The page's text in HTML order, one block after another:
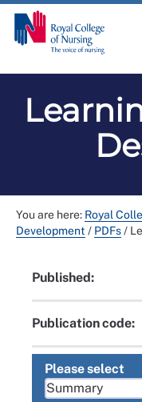
You are here: Royal
Development / PDFs/
Published:
Publication code:
Please select